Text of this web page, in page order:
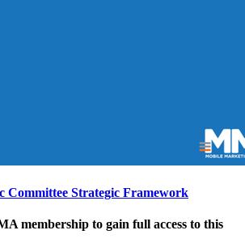
Committee Strategic Framework
membership to gain full access to this